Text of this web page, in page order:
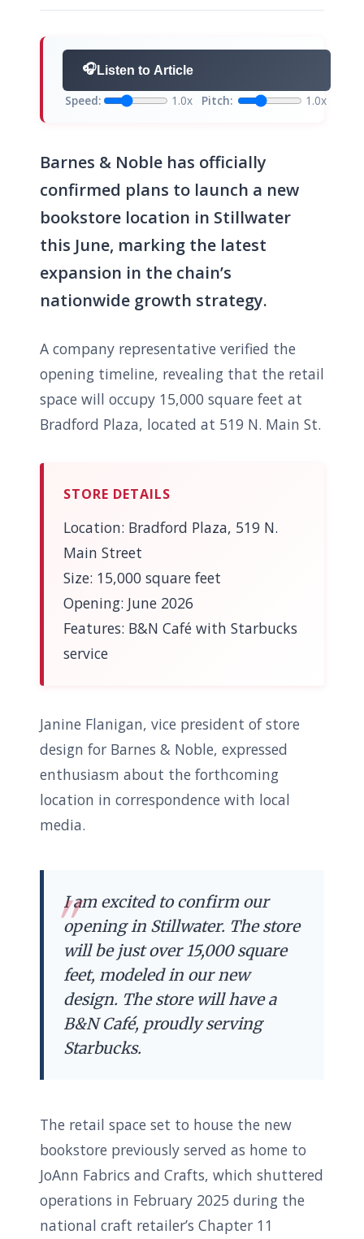
🎧Listen to Article
Speed: 1.0x Pitch: 1.0x
Barnes & Noble has officially
confirmed plans to launch a new
bookstore location in Stillwater
this June, marking the latest
expansion in the chain’s
nationwide growth strategy.
A company representative verified the
opening timeline, revealing that the retail
space will occupy 15,000 square feet at
Bradford Plaza, located at 519 N. Main St.
STORE DETAILS
Location: Bradford Plaza, 519 N.
Main Street
Size: 15,000 square feet
Opening: June 2026
Features: B&N Café with Starbucks
service
Janine Flanigan, vice president of store
design for Barnes & Noble, expressed
enthusiasm about the forthcoming
location in correspondence with local
media.
I am excited to confirm our
opening in Stillwater. The store
will be just over 15,000 square
feet, modeled in our new
design. The store will have a
B&N Café, proudly serving
Starbucks.
The retail space set to house the new
bookstore previously served as home to
JoAnn Fabrics and Crafts, which shuttered
operations in February 2025 during the
national craft retailer’s Chapter 11